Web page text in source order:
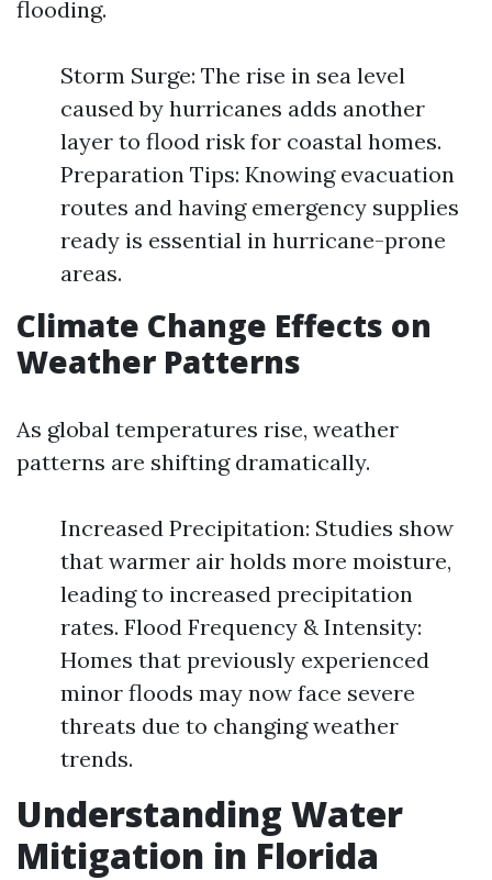
flooding.
Storm Surge: The rise in sea level
caused by hurricanes adds another
layer to flood risk for coastal homes.
Preparation Tips: Knowing evacuation
routes and having emergency supplies
ready is essential in hurricane-prone
areas.
Climate Change Effects on
Weather Patterns
As global temperatures rise, weather
patterns are shifting dramatically.
Increased Precipitation: Studies show
that warmer air holds more moisture,
leading to increased precipitation
rates. Flood Frequency & Intensity:
Homes that previously experienced
minor floods may now face severe
threats due to changing weather
trends.
Understanding Water
Mitigation in Florida